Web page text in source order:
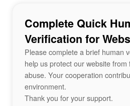
Complete Quick
Verification for
Please complete a brief human
help us protect our website from
abuse. Your cooperation
environment.
Thank you for your support.